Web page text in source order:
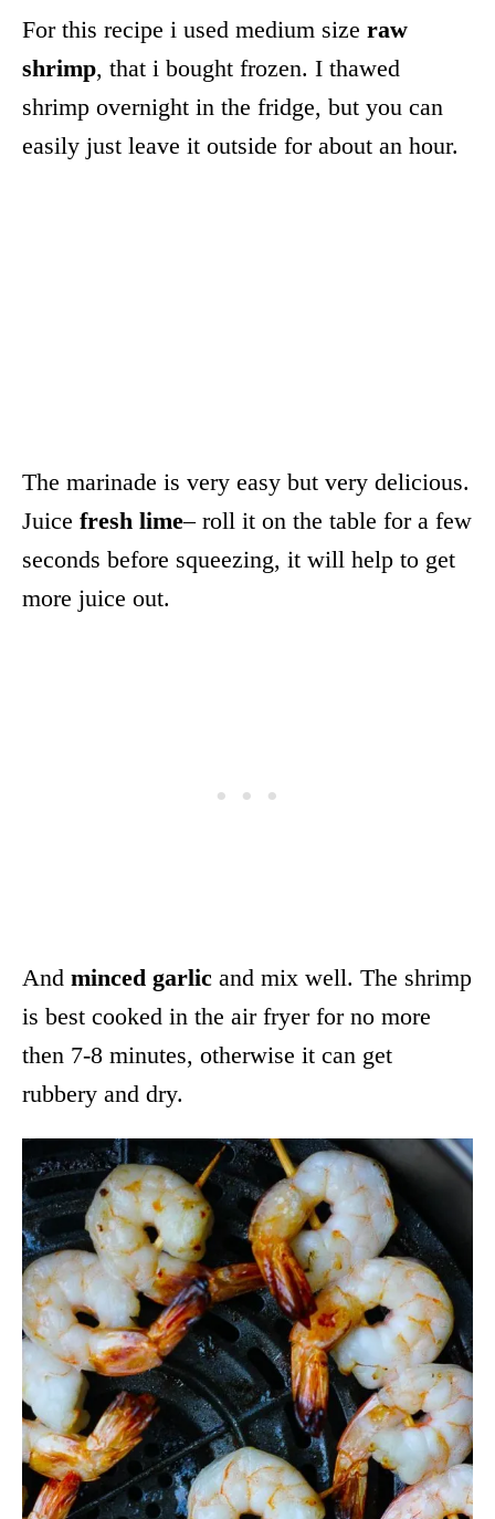
For this recipe i used medium size raw
shrimp, that i bought frozen. I thawed
shrimp overnight in the fridge, but you can
easily just leave it outside for about an hour.
The marinade is very easy but very delicious.
Juice fresh lime– roll it on the table for a few
seconds before squeezing, it will help to get
more juice out.
And minced garlic and mix well. The shrimp
is best cooked in the air fryer for no more
then 7-8 minutes, otherwise it can get
rubbery and dry.